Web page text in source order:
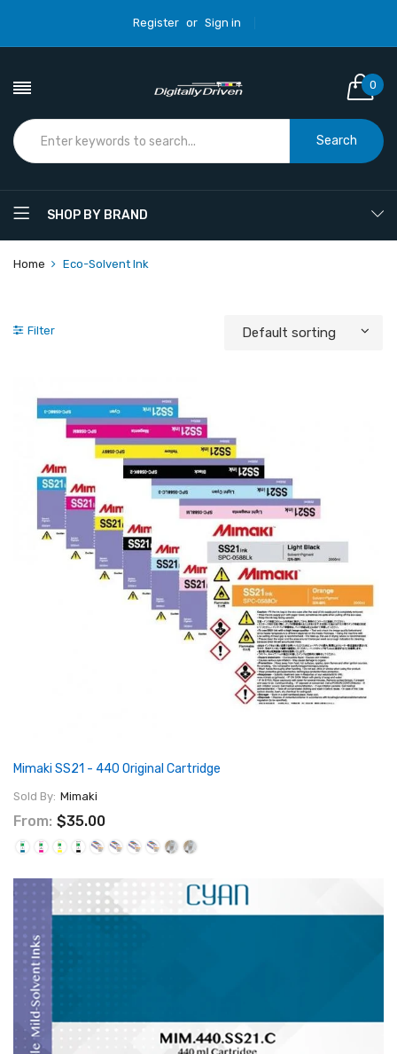
Register or Sign in
0
Search
SHOP BY BRAND
Home Eco-Solvent Ink
Filter
Mimaki SS21 - 440 Original Cartridge
Sold By: Mimaki
From: $35.00